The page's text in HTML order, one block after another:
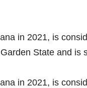
in 2021, is
State and is
in 2021, is